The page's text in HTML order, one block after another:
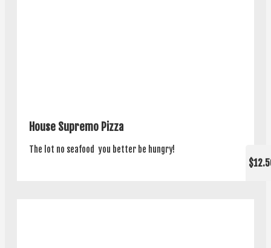
House Supremo Pizza
The lot no seafood ­ you better be hungry!